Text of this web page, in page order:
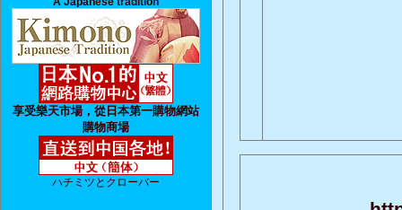
享受樂天市場，從日本第一購物網站
購物商場
ハチミツとクローバー